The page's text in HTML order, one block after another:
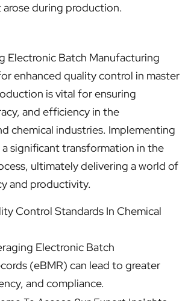
during production.
Electronic Batch Manufacturing
enhanced quality control in master
is vital for ensuring
and efficiency in the
chemical industries. Implementing
a significant transformation in the
ultimately delivering a world of
and productivity.
Control Standards In Chemical
Electronic Batch
(eBMR) can lead to greater
and compliance.